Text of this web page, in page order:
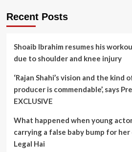
Recent Posts
Shoaib Ibrahim resumes his
due to shoulder and knee injury
‘Rajan Shahi’s vision and the kind
producer is commendable’, says
EXCLUSIVE
What happened when young
carrying a false baby bump for
Legal Hai